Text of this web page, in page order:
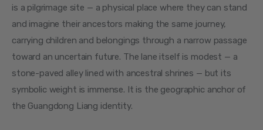
is a pilgrimage site — a physical place where they can stand
and imagine their ancestors making the same journey,
carrying children and belongings through a narrow passage
toward an uncertain future. The lane itself is modest — a
stone-paved alley lined with ancestral shrines — but its
symbolic weight is immense. It is the geographic anchor of
the Guangdong Liang identity.